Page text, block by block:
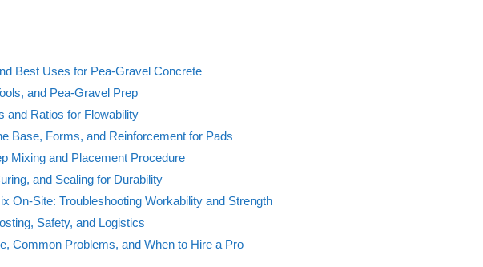
Best Uses for Pea-Gravel Concrete
and Pea-Gravel Prep
and Ratios for Flowability
Base, Forms, and Reinforcement for Pads
Mixing and Placement Procedure
and Sealing for Durability
On-Site: Troubleshooting Workability and Strength
Safety, and Logistics
Common Problems, and When to Hire a Pro